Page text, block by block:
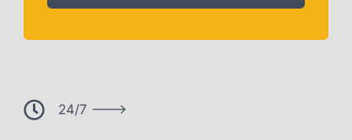
24/7 --->